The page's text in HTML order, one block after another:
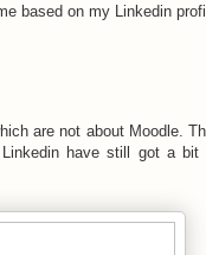
based on my Linkedin
are not about Moodle.
have still got a